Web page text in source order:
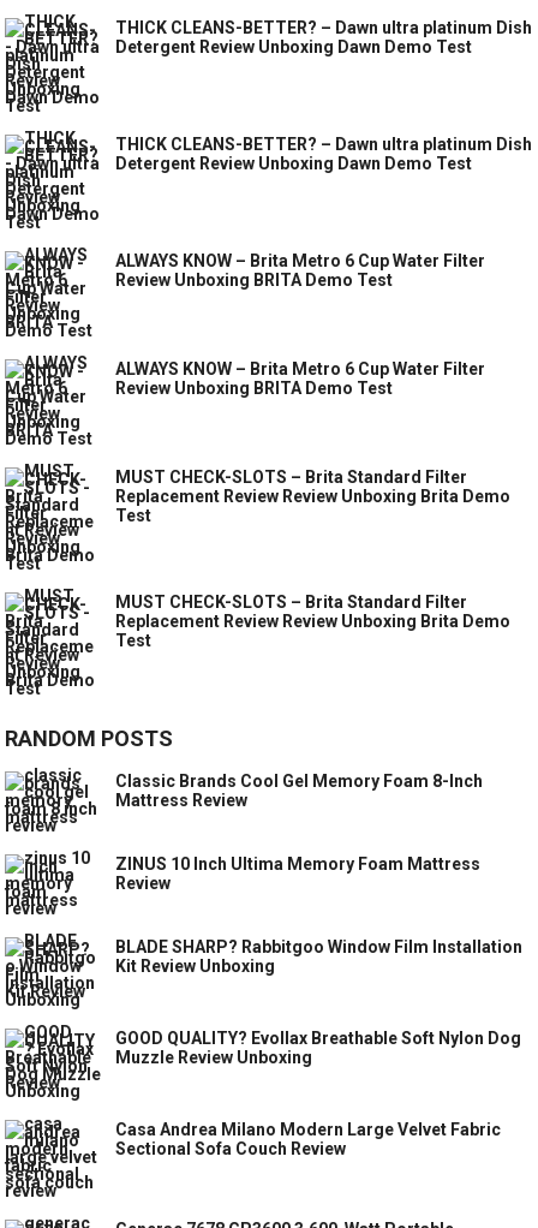
THICK CLEANS-BETTER? – Dawn ultra platinum Dish
Detergent Review Unboxing Dawn Demo Test
THICK CLEANS-BETTER? – Dawn ultra platinum Dish
Detergent Review Unboxing Dawn Demo Test
ALWAYS KNOW – Brita Metro 6 Cup Water Filter
Review Unboxing BRITA Demo Test
ALWAYS KNOW – Brita Metro 6 Cup Water Filter
Review Unboxing BRITA Demo Test
MUST CHECK-SLOTS – Brita Standard Filter
Replacement Review Review Unboxing Brita Demo
Test
MUST CHECK-SLOTS – Brita Standard Filter
Replacement Review Review Unboxing Brita Demo
Test
RANDOM POSTS
Classic Brands Cool Gel Memory Foam 8-Inch
Mattress Review
ZINUS 10 Inch Ultima Memory Foam Mattress
Review
BLADE SHARP? Rabbitgoo Window Film Installation
Kit Review Unboxing
GOOD QUALITY? Evollax Breathable Soft Nylon Dog
Muzzle Review Unboxing
Casa Andrea Milano Modern Large Velvet Fabric
Sectional Sofa Couch Review